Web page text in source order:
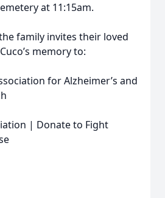
at 11:15am.
family invites their loved
memory to:
for Alzheimer’s and
| Donate to Fight